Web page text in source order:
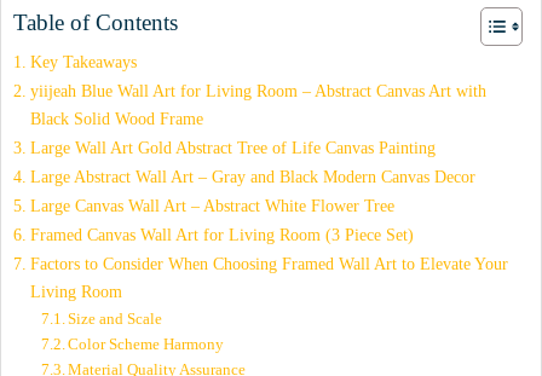
Table of Contents
Key Takeaways
yiijeah Blue Wall Art for Living Room – Abstract Canvas Art with
Black Solid Wood Frame
Large Wall Art Gold Abstract Tree of Life Canvas Painting
Large Abstract Wall Art – Gray and Black Modern Canvas Decor
Large Canvas Wall Art – Abstract White Flower Tree
Framed Canvas Wall Art for Living Room (3 Piece Set)
Factors to Consider When Choosing Framed Wall Art to Elevate Your
Living Room
Size and Scale
Color Scheme Harmony
Material Quality Assurance